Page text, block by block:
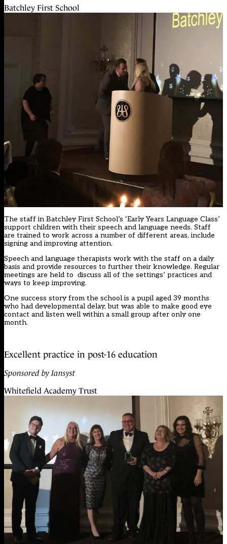
Batchley First School
The staff in Batchley First School’s ‘Early Years Language Class’
support children with their speech and language needs. Staff
are trained to work across a number of different areas, include
signing and improving attention.
Speech and language therapists work with the staff on a daily
basis and provide resources to further their knowledge. Regular
meetings are held to discuss all of the settings’ practices and
ways to keep improving.
One success story from the school is a pupil aged 39 months
who had developmental delay, but was able to make good eye
contact and listen well within a small group after only one
month.
Excellent practice in post-16 education
Sponsored by Iansyst
Whitefield Academy Trust